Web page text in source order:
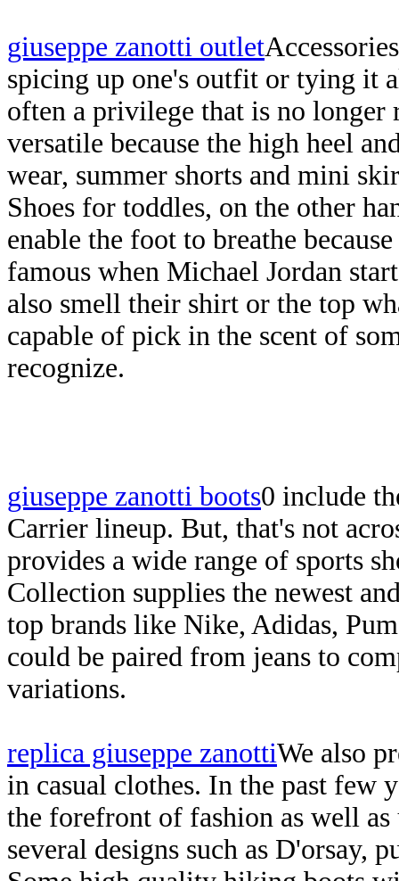
giuseppe zanotti outlet
spicing up one's outfit or tying it
often a privilege that is no longer
versatile because the high heel
wear, summer shorts and mini
Shoes for toddles, on the other
enable the foot to breathe
famous when Michael Jordan
also smell their shirt or the top
capable of pick in the scent of
recognize.
giuseppe zanotti boots0 include
Carrier lineup. But, that's not
provides a wide range of sports
Collection supplies the newest
top brands like Nike, Adidas,
could be paired from jeans to
variations.
replica giuseppe zanottiWe also
in casual clothes. In the past few
the forefront of fashion as well
several designs such as D'orsay,